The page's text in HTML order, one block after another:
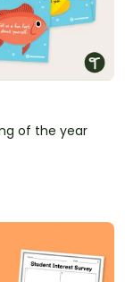
of the year